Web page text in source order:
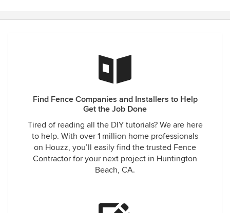
Find Fence Companies and Installers to Help
Get the Job Done
Tired of reading all the DIY tutorials? We are here
to help. With over 1 million home professionals
on Houzz, you’ll easily find the trusted Fence
Contractor for your next project in Huntington
Beach, CA.